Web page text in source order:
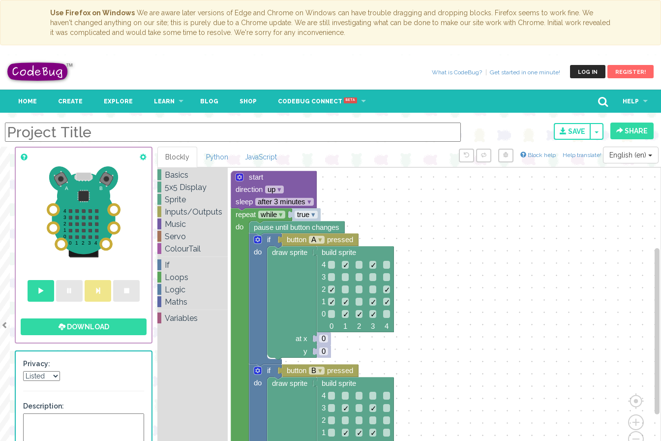
Use Firefox on Windows We are aware later versions of Edge and Chrome on Windows can have trouble dragging and dropping blocks. Firefox seems to work fine. We
haven't changed anything on our site; this is purely due to a Chrome update. We are still investigating what can be done to make our site work with Chrome. Initial work revealed
it was complicated and would take some time to resolve. We're sorry for any inconvenience.
LOG IN REGISTER!
What is CodeBug? Get started in one minute!
HOME CREATE EXPLORE LEARN BLOG SHOP CODEBUG CONNECT BETA HELP
SAVE TOGGLESHARE
DOWNLOAD
Privacy:
Description:
Block help Help translate! English (en)
Blockly Python JavaScript
start
direction
up ▾
sleep
after 3 minutes ▾
true ▾
button A ▾
pressed
build sprite
4
✓
✓
3
2 ✓
✓
1
✓ ✓ ✓
✓
0
✓ ✓
✓
0 1 2 3 4
0
0
draw sprite
at x
y
button B ▾
pressed
build sprite
4
3
✓
✓
2
1
✓ ✓
✓
draw sprite
if
do
if
do
pause until button changes
repeat while ▾
do
Basics
5x5 Display
Sprite
Inputs/Outputs
Music
Servo
ColourTail
If
Loops
Logic
Maths
Variables